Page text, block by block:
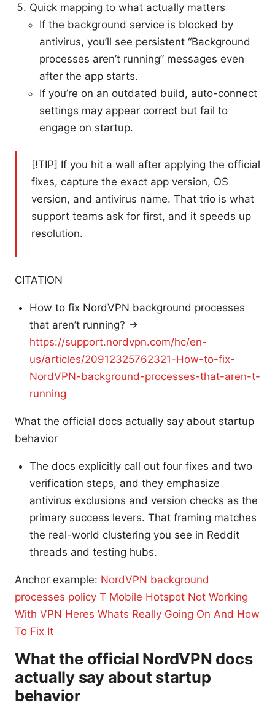
Quick mapping to what actually matters
If the background service is blocked by
antivirus, you’ll see persistent “Background
processes aren’t running” messages even
after the app starts.
If you’re on an outdated build, auto-connect
settings may appear correct but fail to
engage on startup.
[!TIP] If you hit a wall after applying the official
fixes, capture the exact app version, OS
version, and antivirus name. That trio is what
support teams ask for first, and it speeds up
resolution.
CITATION
How to fix NordVPN background processes
that aren’t running? →
https://support.nordvpn.com/hc/en-
us/articles/20912325762321-How-to-fix-
NordVPN-background-processes-that-aren-t-
running
What the official docs actually say about startup
behavior
The docs explicitly call out four fixes and two
verification steps, and they emphasize
antivirus exclusions and version checks as the
primary success levers. That framing matches
the real-world clustering you see in Reddit
threads and testing hubs.
Anchor example: NordVPN background
processes policy T Mobile Hotspot Not Working
With VPN Heres Whats Really Going On And How
To Fix It
What the official NordVPN docs
actually say about startup
behavior